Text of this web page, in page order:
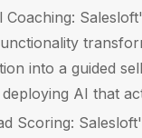
Coaching:
into a guided
AI that
Scoring: